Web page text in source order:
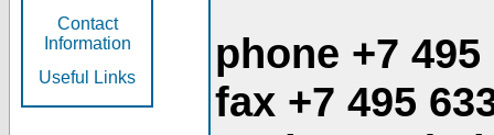
Contact
Information
Useful Links
phone +7 495
fax +7 495